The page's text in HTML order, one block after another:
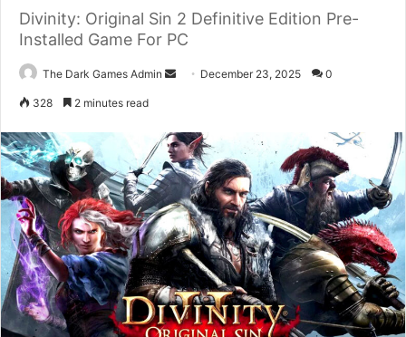
Divinity: Original Sin 2 Definitive Edition Pre-
Installed Game For PC
The Dark Games Admin
Send December 23, 2025 0
328 2 minutes read